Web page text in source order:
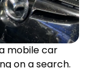
mobile car
on a search.